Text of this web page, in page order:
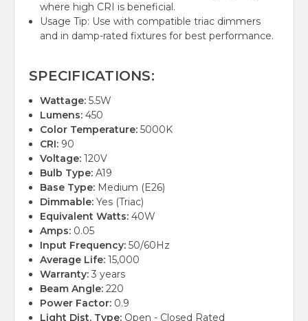
where high CRI is beneficial.
Usage Tip: Use with compatible triac dimmers
and in damp-rated fixtures for best performance.
SPECIFICATIONS:
Wattage: 5.5W
Lumens: 450
Color Temperature: 5000K
CRI: 90
Voltage: 120V
Bulb Type: A19
Base Type: Medium (E26)
Dimmable: Yes (Triac)
Equivalent Watts: 40W
Amps: 0.05
Input Frequency: 50/60Hz
Average Life: 15,000
Warranty: 3 years
Beam Angle: 220
Power Factor: 0.9
Light Dist. Type: Open - Closed Rated